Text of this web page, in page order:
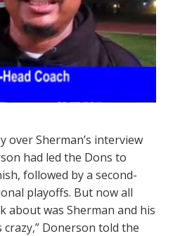
over Sherman’s interview
had led the Dons to
followed by a second-
playoffs. But now all
about was Sherman and his
crazy,” Donerson told the